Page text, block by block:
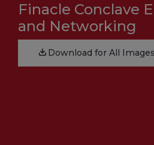
Finacle Conclave
and Networking
Download for All Images